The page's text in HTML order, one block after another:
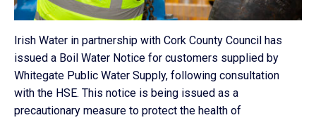
Irish Water in partnership with Cork County Council has
issued a Boil Water Notice for customers supplied by
Whitegate Public Water Supply, following consultation
with the HSE. This notice is being issued as a
precautionary measure to protect the health of